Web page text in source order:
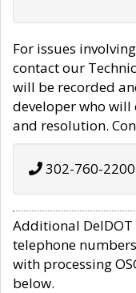
For issues
contact our
will be recorded
developer who
and resolution.
302-760-2200
Additional DelDOT
telephone
with processing
below.